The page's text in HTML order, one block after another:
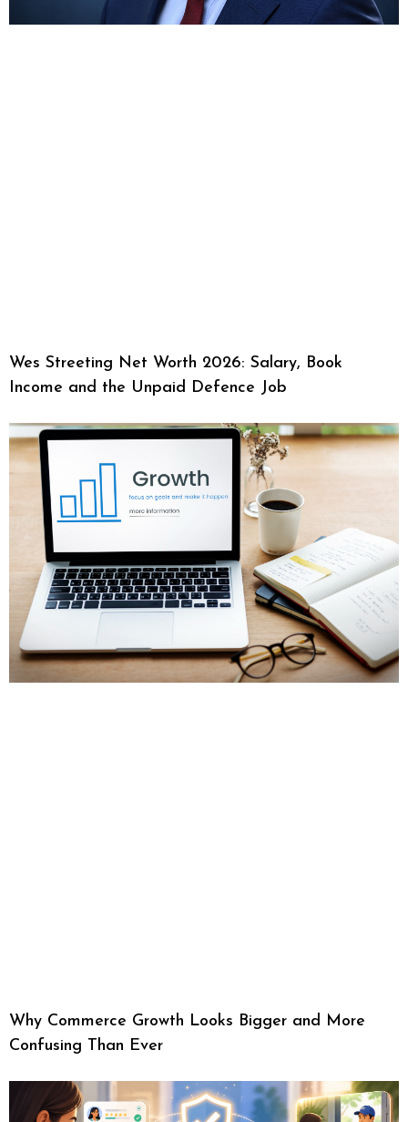
Wes Streeting Net Worth 2026: Salary, Book
Income and the Unpaid Defence Job
Why Commerce Growth Looks Bigger and More
Confusing Than Ever